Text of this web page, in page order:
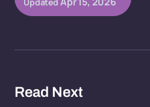
Read Next